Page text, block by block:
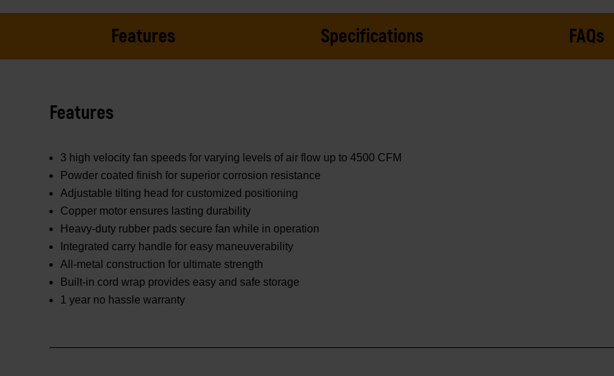
Features Specifications FAQs
Features
3 high velocity fan speeds for varying levels of air flow up to 4500 CFM
Powder coated finish for superior corrosion resistance
Adjustable tilting head for customized positioning
Copper motor ensures lasting durability
Heavy-duty rubber pads secure fan while in operation
Integrated carry handle for easy maneuverability
All-metal construction for ultimate strength
Built-in cord wrap provides easy and safe storage
1 year no hassle warranty